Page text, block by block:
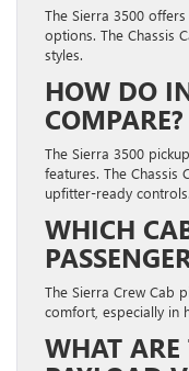
The Sierra 3500
options. The Chassis
styles.
HOW DO
COMPARE?
The Sierra 3500
features. The Chassis
upfitter-ready controls.
WHICH
The Sierra Crew Cab
comfort, especially in
WHAT